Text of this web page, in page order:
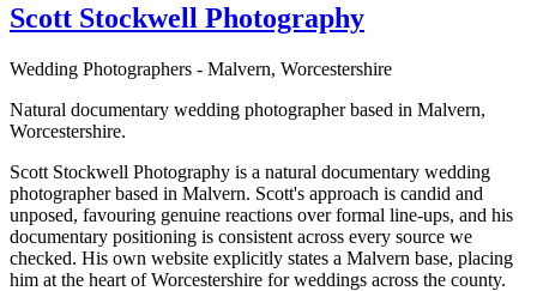
Scott Stockwell Photography
Wedding Photographers - Malvern, Worcestershire
Natural documentary wedding photographer based in Malvern,
Worcestershire.
Scott Stockwell Photography is a natural documentary wedding
photographer based in Malvern. Scott's approach is candid and
unposed, favouring genuine reactions over formal line-ups, and his
documentary positioning is consistent across every source we
checked. His own website explicitly states a Malvern base, placing
him at the heart of Worcestershire for weddings across the county.